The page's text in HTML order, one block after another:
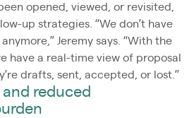
opened, viewed, or revisited,
up strategies. “We don’t have
Jeremy says. “With the
have a real-time view of proposal
drafts, sent, accepted, or lost.”
reduced